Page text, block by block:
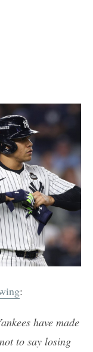
:
have made
to say losing